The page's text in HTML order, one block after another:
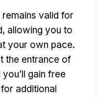
valid for
allowing you to
your own pace.
the entrance of
gain free
additional